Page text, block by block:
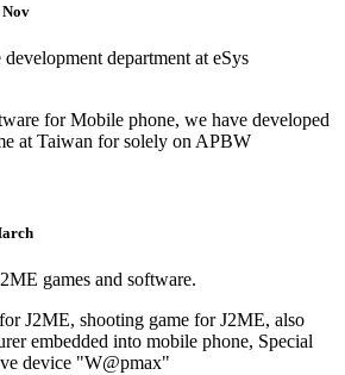
department at eSys
for Mobile phone, we have developed
at Taiwan for solely on APBW
games and software.
J2ME, shooting game for J2ME, also
embedded into mobile phone, Special
device "W@pmax"